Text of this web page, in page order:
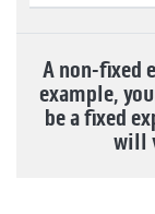
A non-fixed
example,
be a fixed
will